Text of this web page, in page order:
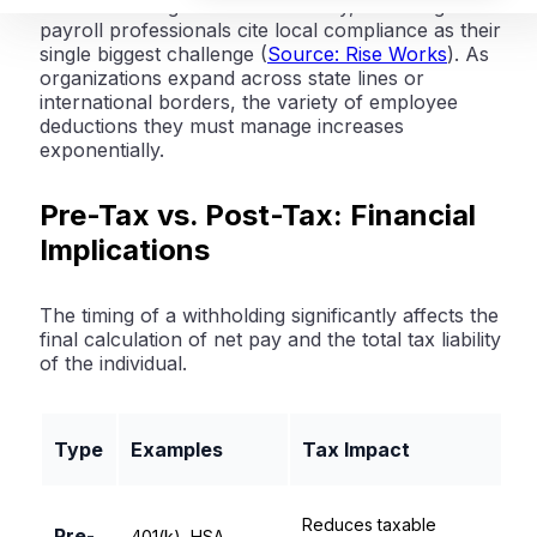
payroll professionals cite local compliance as their
single biggest challenge (Source: Rise Works). As
organizations expand across state lines or
international borders, the variety of employee
deductions they must manage increases
exponentially.
Pre-Tax vs. Post-Tax: Financial
Implications
The timing of a withholding significantly affects the
final calculation of net pay and the total tax liability
of the individual.
Type Examples Tax Impact
Reduces taxable